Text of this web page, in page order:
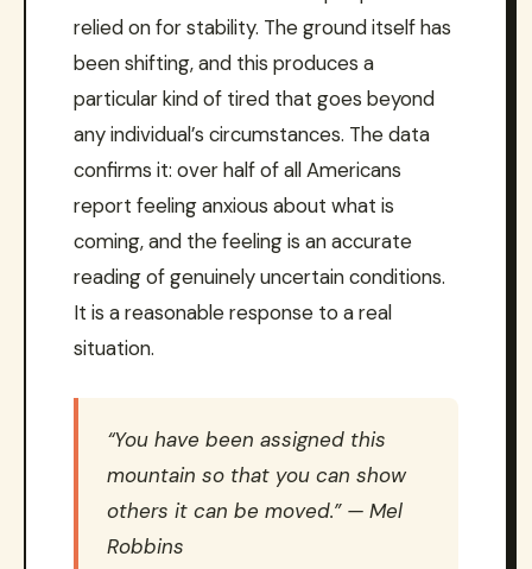
relied on for stability. The ground itself has
been shifting, and this produces a
particular kind of tired that goes beyond
any individual’s circumstances. The data
confirms it: over half of all Americans
report feeling anxious about what is
coming, and the feeling is an accurate
reading of genuinely uncertain conditions.
It is a reasonable response to a real
situation.
“You have been assigned this
mountain so that you can show
others it can be moved.” — Mel
Robbins